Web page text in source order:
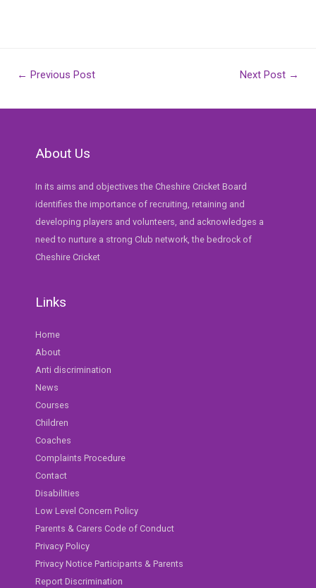
Post
← Previous Post Next Post →
About Us
In its aims and objectives the Cheshire Cricket Board
identifies the importance of recruiting, retaining and
developing players and volunteers, and acknowledges a
need to nurture a strong Club network, the bedrock of
Cheshire Cricket
Links
Home
About
Anti discrimination
News
Courses
Children
Coaches
Complaints Procedure
Contact
Disabilities
Low Level Concern Policy
Parents & Carers Code of Conduct
Privacy Policy
Privacy Notice Participants & Parents
Report Discrimination